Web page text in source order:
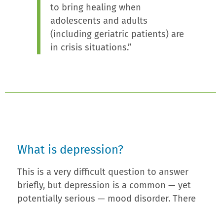
to bring healing when
adolescents and adults
(including geriatric patients) are
in crisis situations.”
What is depression?
This is a very difficult question to answer
briefly, but depression is a common — yet
potentially serious — mood disorder. There